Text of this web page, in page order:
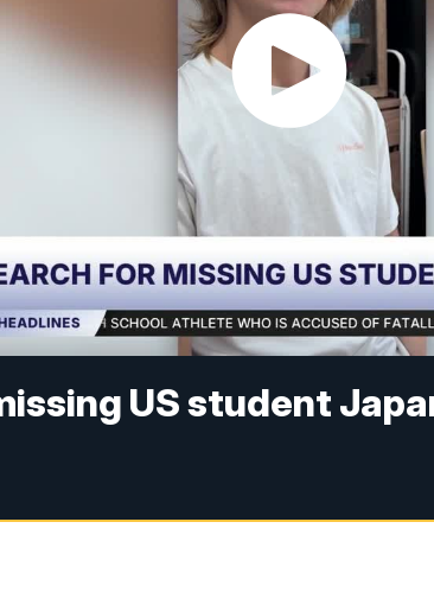
US student